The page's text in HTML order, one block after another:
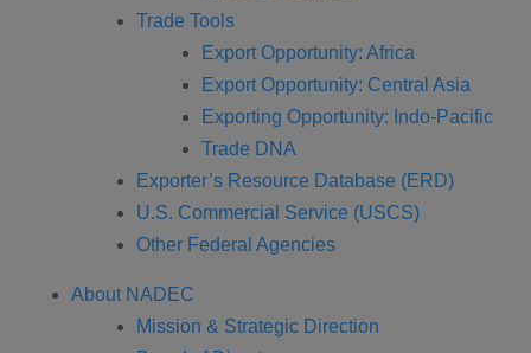
Trade Tools
Export Opportunity: Africa
Export Opportunity: Central Asia
Exporting Opportunity: Indo-Pacific
Trade DNA
Exporter’s Resource Database (ERD)
U.S. Commercial Service (USCS)
Other Federal Agencies
About NADEC
Mission & Strategic Direction